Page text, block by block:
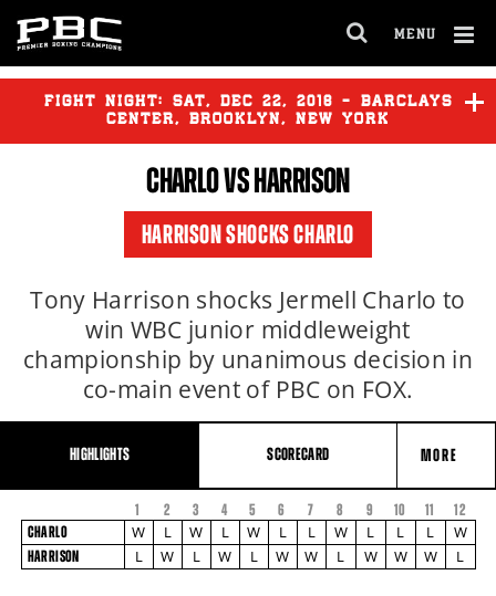
MENU
FULL
SITE
FIGHT NIGHT: SAT, DEC 22, 2018 - BARCLAYS
CENTER, BROOKLYN, NEW YORK
CHARLOVS HARRISON
HARRISON SHOCKS CHARLO
Tony Harrison shocks Jermell Charlo to
win WBC junior middleweight
championship by unanimous decision in
co-main event of PBC on FOX.
HIGHLIGHTS SCORECARD MORE
FIGHT
STATS
CHARLO
VS
HARRISON
FIGHTER
1 2 3 4 5 6 7 8 9 10 11
12
CHARLO
W L W L W L L W L L L W
HARRISON L W L W L W W L W W W L
GET FIGHT ALERTS
Never miss a fight! Add our schedule to your
calendar and receive a reminder before each
GET REMINDERS
I already get fight alerts